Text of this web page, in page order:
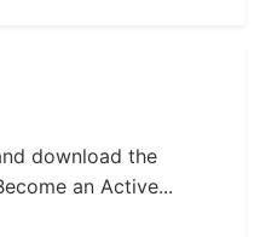
download the
an Active...